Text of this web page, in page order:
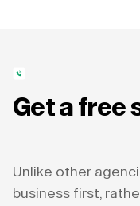
Get a free
Unlike other
business first,